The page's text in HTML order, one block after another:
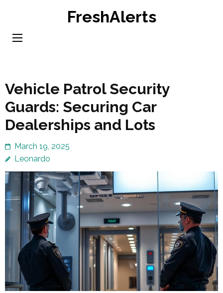
content
FreshAlerts
Vehicle Patrol Security
Guards: Securing Car
Dealerships and Lots
March 19, 2025
Leonardo